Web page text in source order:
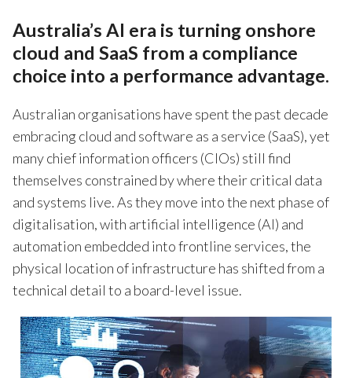
Australia’s AI era is turning onshore
cloud and SaaS from a compliance
choice into a performance advantage.
Australian organisations have spent the past decade
embracing cloud and software as a service (SaaS), yet
many chief information officers (CIOs) still find
themselves constrained by where their critical data
and systems live. As they move into the next phase of
digitalisation, with artificial intelligence (AI) and
automation embedded into frontline services, the
physical location of infrastructure has shifted from a
technical detail to a board-level issue.